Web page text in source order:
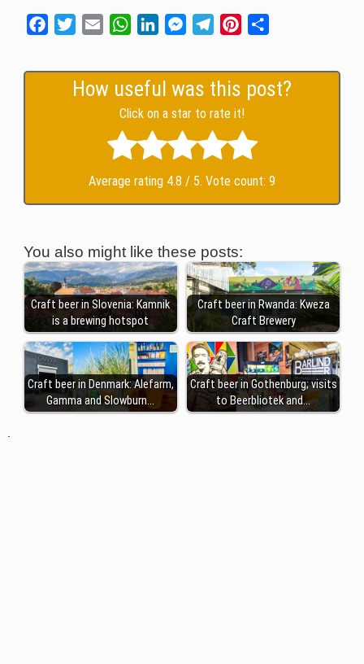
FacebookTwitterEmail WhatsAppLinkedInMessengerTelegramPinterest
How useful was this post?
Click on a star to rate it!
Average rating 4.8 / 5. Vote count: 9
You also might like these posts:
Craft beer in Slovenia: Kamnik
is a brewing hotspot
Craft beer in Rwanda: Kweza
Craft Brewery
Craft beer in Denmark: Alefarm,
Gamma and Slowburn…
Craft beer in Gothenburg; visits
to Beerbliotek and…